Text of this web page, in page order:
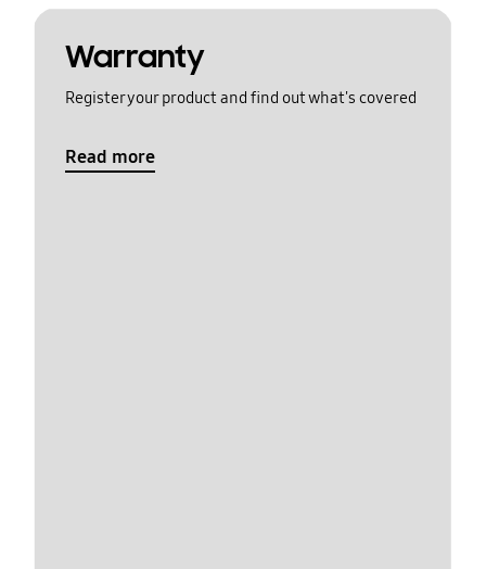
Warranty
Register your product and find out what's covered
Read more